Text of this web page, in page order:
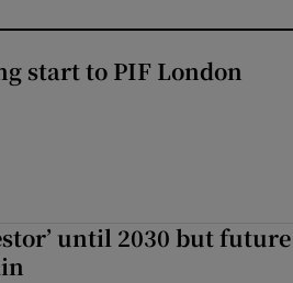
start to PIF London
until 2030 but future